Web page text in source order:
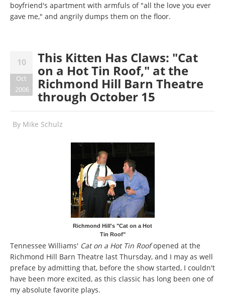
boyfriend's apartment with armfuls of "all the love you ever
gave me," and angrily dumps them on the floor.
10
Oct
2006
This Kitten Has Claws: "Cat
on a Hot Tin Roof," at the
Richmond Hill Barn Theatre
through October 15
By Mike Schulz
Richmond Hill's "Cat on a Hot
Tin Roof"
Tennessee Williams' Cat on a Hot Tin Roofopened at the
Richmond Hill Barn Theatre last Thursday, and I may as well
preface by admitting that, before the show started, I couldn't
have been more excited, as this classic has long been one of
my absolute favorite plays.